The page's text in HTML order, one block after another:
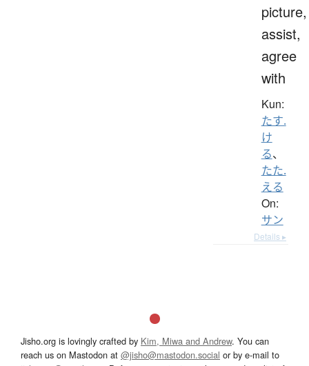
picture,
assist,
agree
with
Kun:
たす.
け
る、
たた.
える
On:
サン
Details ▸
Jisho.org is lovingly crafted by Kim, Miwa and Andrew. You can
reach us on Mastodon at @jisho@mastodon.social or by e-mail to